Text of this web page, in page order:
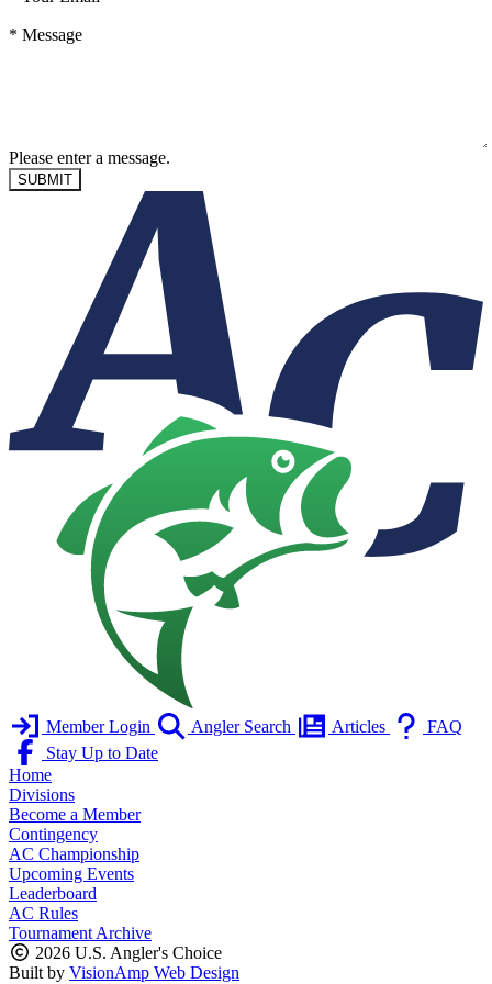
* Message
Please enter a message.
SUBMIT
Member Login Angler Search Articles
FAQ
Stay Up to Date
Home
Divisions
Become a Member
Contingency
AC Championship
Upcoming Events
Leaderboard
AC Rules
Tournament Archive
2026 U.S. Angler's Choice
Built by VisionAmp Web Design